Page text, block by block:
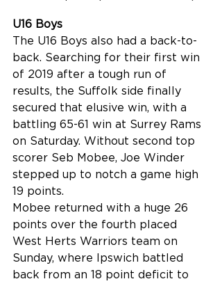
U16 Boys
The U16 Boys also had a back-to-
back. Searching for their first win
of 2019 after a tough run of
results, the Suffolk side finally
secured that elusive win, with a
battling 65-61 win at Surrey Rams
on Saturday. Without second top
scorer Seb Mobee, Joe Winder
stepped up to notch a game high
19 points.
Mobee returned with a huge 26
points over the fourth placed
West Herts Warriors team on
Sunday, where Ipswich battled
back from an 18 point deficit to